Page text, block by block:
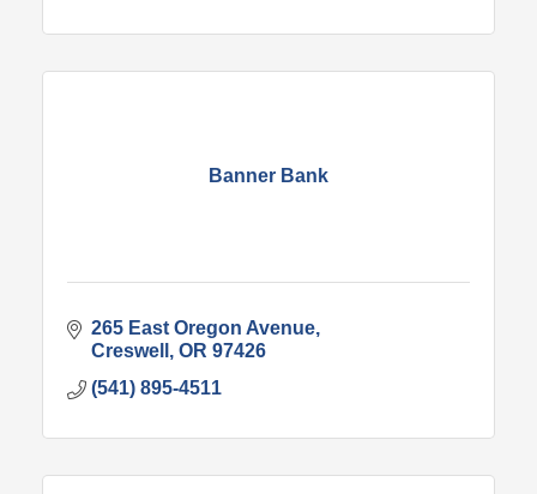
Banner Bank
265 East Oregon Avenue
Creswell
OR 97426
(541) 895-4511